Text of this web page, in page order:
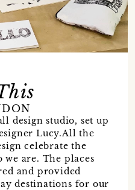
design studio, set up
Lucy.All the
celebrate the
we are. The places
and provided
destinations for our